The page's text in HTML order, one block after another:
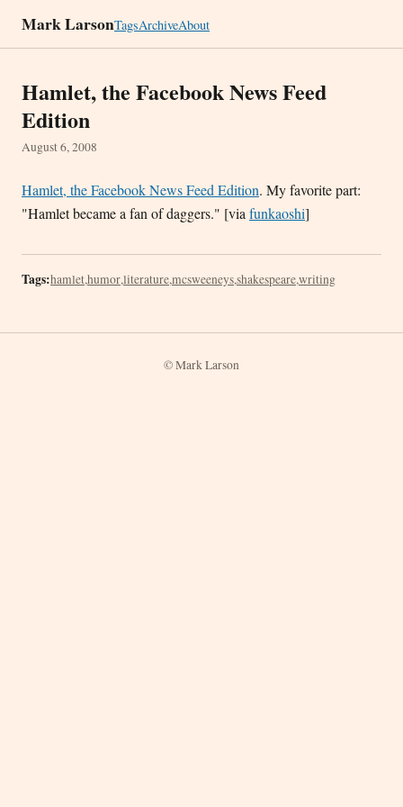
Mark LarsonTagsArchiveAbout
Hamlet, the Facebook News Feed
Edition
August 6, 2008
Hamlet, the Facebook News Feed Edition. My favorite part:
"Hamlet became a fan of daggers." [via funkaoshi]
Tags:hamlet,humor,literature,mcsweeneys,shakespeare,writing
© Mark Larson